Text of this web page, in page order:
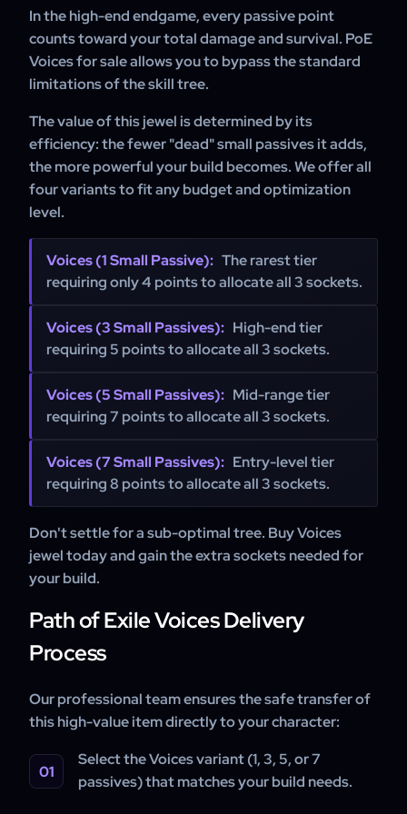
full capacity.
In the high-end endgame, every passive point
counts toward your total damage and survival. PoE
Voices for sale allows you to bypass the standard
limitations of the skill tree.
The value of this jewel is determined by its
efficiency: the fewer "dead" small passives it adds,
the more powerful your build becomes. We offer all
four variants to fit any budget and optimization
level.
Voices (1 Small Passive): The rarest tier
requiring only 4 points to allocate all 3 sockets.
Voices (3 Small Passives): High-end tier
requiring 5 points to allocate all 3 sockets.
Voices (5 Small Passives): Mid-range tier
requiring 7 points to allocate all 3 sockets.
Voices (7 Small Passives): Entry-level tier
requiring 8 points to allocate all 3 sockets.
Don't settle for a sub-optimal tree. Buy Voices
jewel today and gain the extra sockets needed for
your build.
Path of Exile Voices Delivery
Process
Our professional team ensures the safe transfer of
this high-value item directly to your character:
Select the Voices variant (1, 3, 5, or 7
passives) that matches your build needs.